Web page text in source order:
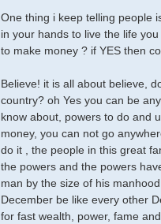
One thing i keep telling people
in your hands to live the life
to make money ? if YES then
Believe! it is all about believe,
country? oh Yes you can be
know about, powers to do and
money, you can not go
do it , the people in this great
the powers and the powers
man by the size of his
December be like every other
for fast wealth, power, fame